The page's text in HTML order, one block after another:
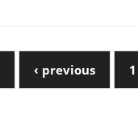
‹ previous 1